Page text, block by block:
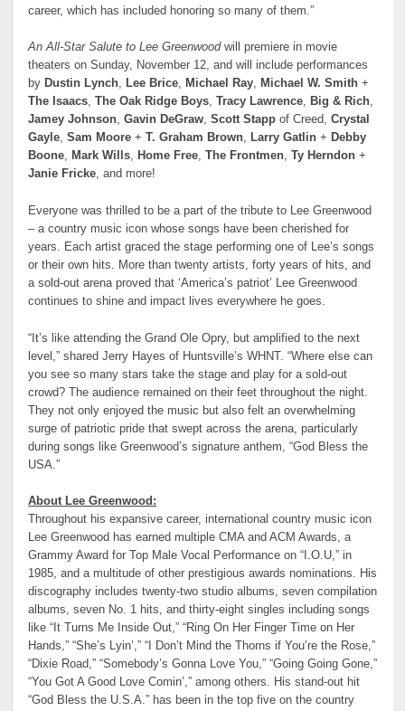
career, which has included honoring so many of them.”
An All-Star Salute to Lee Greenwoodwill premiere in movie
theaters on Sunday, November 12, and will include performances
by Dustin Lynch, Lee Brice, Michael Ray, Michael W. Smith +
The Isaacs,The Oak Ridge Boys,Tracy Lawrence, Big & Rich,
Jamey Johnson,Gavin DeGraw,Scott Stapp of Creed,Crystal
Gayle,Sam Moore +T. Graham Brown, Larry Gatlin + Debby
Boone, Mark Wills, Home Free,The Frontmen,Ty Herndon +
Janie Fricke, and more!
Everyone was thrilled to be a part of the tribute to Lee Greenwood
– a country music icon whose songs have been cherished for
years. Each artist graced the stage performing one of Lee’s songs
or their own hits. More than twenty artists, forty years of hits, and
a sold-out arena proved that ‘America’s patriot’ Lee Greenwood
continues to shine and impact lives everywhere he goes.
“It’s like attending the Grand Ole Opry, but amplified to the next
level,” shared Jerry Hayes of Huntsville’s WHNT. “Where else can
you see so many stars take the stage and play for a sold-out
crowd? The audience remained on their feet throughout the night.
They not only enjoyed the music but also felt an overwhelming
surge of patriotic pride that swept across the arena, particularly
during songs like Greenwood’s signature anthem, “God Bless the
USA.”
About Lee Greenwood:
Throughout his expansive career, international country music icon
Lee Greenwood has earned multiple CMA and ACM Awards, a
Grammy Award for Top Male Vocal Performance on “I.O.U,” in
1985, and a multitude of other prestigious awards nominations. His
discography includes twenty-two studio albums, seven compilation
albums, seven No. 1 hits, and thirty-eight singles including songs
like “It Turns Me Inside Out,” “Ring On Her Finger Time on Her
Hands,” “She’s Lyin’,” “I Don’t Mind the Thorns if You’re the Rose,”
“Dixie Road,” “Somebody’s Gonna Love You,” “Going Going Gone,”
“You Got A Good Love Comin’,” among others. His stand-out hit
“God Bless the U.S.A.” has been in the top five on the country